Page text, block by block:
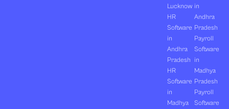
Lucknow
HR
Software
in
Andhra
Pradesh
HR
Software
in
Madhya
in
Andhra
Pradesh
Payroll
Software
in
Madhya
Pradesh
Payroll
Software